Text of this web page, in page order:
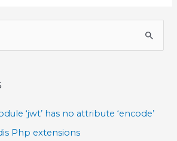
‘jwt’ has no attribute ‘encode’
Php extensions